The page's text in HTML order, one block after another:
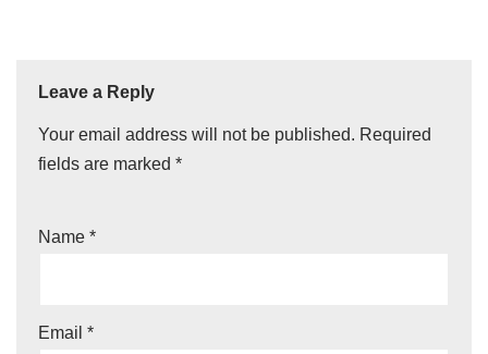
Leave a Reply
Your email address will not be published. Required
fields are marked *
Name *
Email *